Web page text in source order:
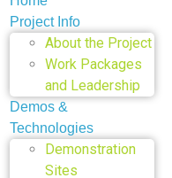
Project Info
About the Project
Work Packages
and Leadership
Demos &
Technologies
Demonstration
Sites